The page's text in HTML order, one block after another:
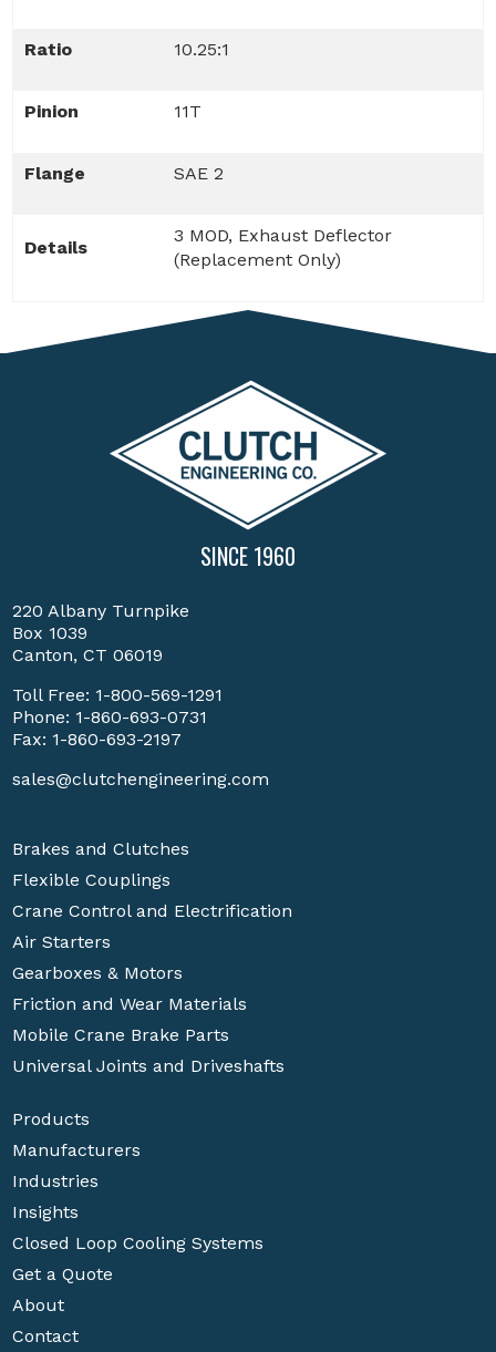
Ratio 10.25:1
Pinion 11T
Flange SAE 2
Details
3 MOD, Exhaust Deflector
(Replacement Only)
SINCE 1960
220 Albany Turnpike
Box 1039
Canton, CT 06019
Toll Free: 1-800-569-1291
Phone: 1-860-693-0731
Fax: 1-860-693-2197
sales@clutchengineering.com
Brakes and Clutches
Flexible Couplings
Crane Control and Electrification
Air Starters
Gearboxes & Motors
Friction and Wear Materials
Mobile Crane Brake Parts
Universal Joints and Driveshafts
Products
Manufacturers
Industries
Insights
Closed Loop Cooling Systems
Get a Quote
About
Contact